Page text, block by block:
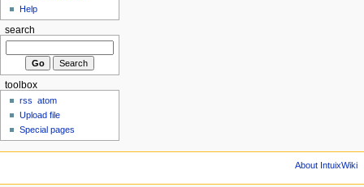
Help
search
toolbox
rss
atom
Upload file
Special pages
About IntuixWiki